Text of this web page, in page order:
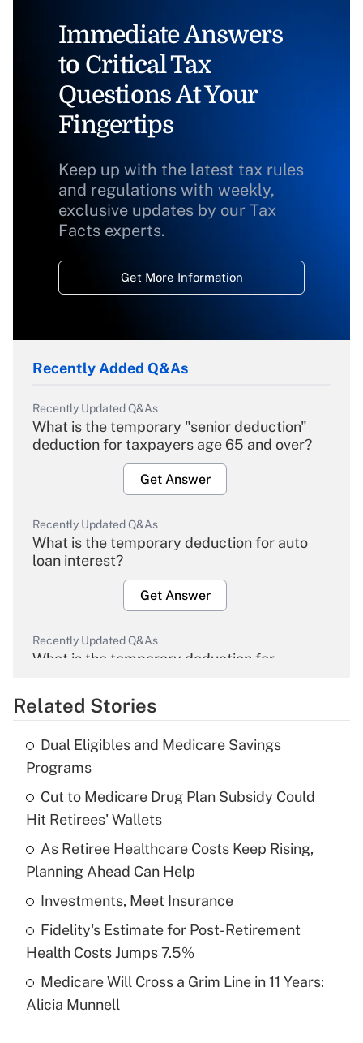
Immediate Answers
to Critical Tax
Questions At Your
Fingertips
Keep up with the latest tax rules
and regulations with weekly,
exclusive updates by our Tax
Facts experts.
Get More Information
Recently Added Q&As
Recently Updated Q&As
What is the temporary "senior deduction"
deduction for taxpayers age 65 and over?
Get Answer
Recently Updated Q&As
What is the temporary deduction for auto
loan interest?
Get Answer
Recently Updated Q&As
What is the temporary deduction for
Get Answer
Recently Updated Q&As
What is the temporary deduction for tip
income?
Get Answer
Recently Updated Q&As
What is a high deductible health plan for
purposes of an HSA?
Get Answer
Recently Updated Q&As
Are remote workers eligible for leave
Related Stories
Dual Eligibles and Medicare Savings
Programs
Cut to Medicare Drug Plan Subsidy Could
Hit Retirees' Wallets
As Retiree Healthcare Costs Keep Rising,
Planning Ahead Can Help
Investments, Meet Insurance
Fidelity's Estimate for Post-Retirement
Health Costs Jumps 7.5%
Medicare Will Cross a Grim Line in 11 Years:
Alicia Munnell